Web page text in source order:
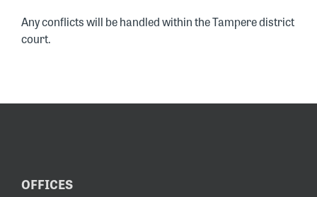
Any conflicts will be handled within the Tampere district
court.
OFFICES